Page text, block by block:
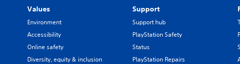
Values
Environment
Accessibility
Online safety
Diversity, equity & inclusion
Support
Support hub
PlayStation Safety
Status
PlayStation Repairs